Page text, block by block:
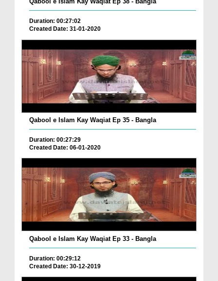
Duration: 00:27:02
Created Date: 31-01-2020
Qabool e Islam Kay Waqiat Ep 35 - Bangla
Duration: 00:27:29
Created Date: 06-01-2020
Qabool e Islam Kay Waqiat Ep 33 - Bangla
Duration: 00:29:12
Created Date: 30-12-2019